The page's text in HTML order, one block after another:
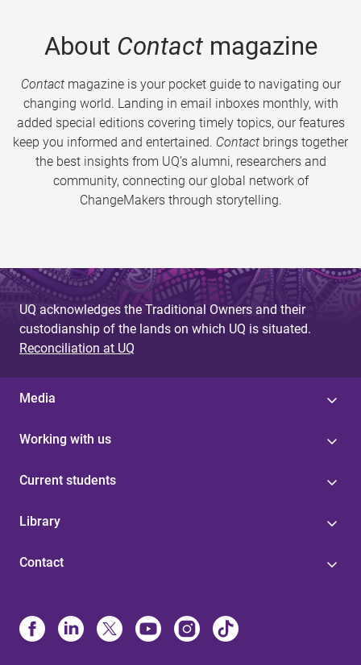
About Contactmagazine
Contactmagazine is your pocket guide to navigating our
changing world. Landing in email inboxes monthly, with
added special editions covering timely topics, our features
keep you informed and entertained. Contact brings together
the best insights from UQ’s alumni, researchers and
community, connecting our global network of
ChangeMakers through storytelling.
UQ acknowledges the Traditional Owners and their
custodianship of the lands on which UQ is situated.
Reconciliation at UQ
Media
Working with us
Current students
Library
Contact